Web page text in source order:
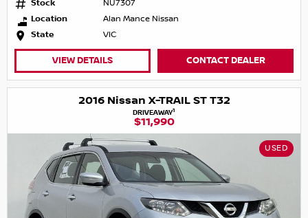
Stock
NU7307
Location
Alan Mance Nissan
State
VIC
VIEW DETAILS CONTACT DEALER
2016 Nissan X-TRAIL ST T32
DRIVEAWAY1
$11,990
USED